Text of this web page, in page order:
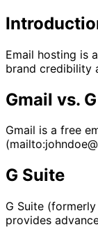
Email hosting is
brand credibility
Gmail vs.
Gmail is a free
G Suite
G Suite
provides